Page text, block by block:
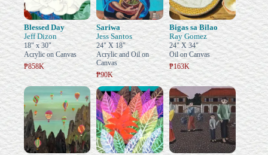
Blessed Day
Jeff Dizon
18" x 30"
Acrylic on Canvas
₱858K
Sariwa
Jess Santos
24" X 18"
Acrylic and Oil on
Canvas
₱90K
Bigas sa Bilao
Ray Gomez
24" X 34"
Oil on Canvas
₱163K